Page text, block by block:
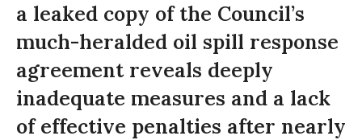
a leaked copy of the Council’s
much-heralded oil spill response
agreement reveals deeply
inadequate measures and a lack
of effective penalties after nearly